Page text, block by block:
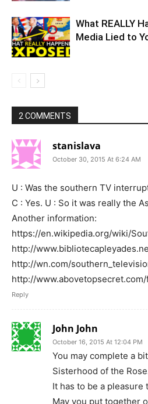
What REALLY
Media Lied to
2 COMMENTS
stanislava
October 30, 2015 At 6:24 AM
U : Was the southern TV
C : Yes. U : So it was really the
Another information:
https://en.wikipedia.org/wiki/
http://
http://wn.com/
http://
Reply
John John
October 16, 2015 At 12:04 PM
You may complete a
Sisterhood of the
It has to be a pleasure
May you put together